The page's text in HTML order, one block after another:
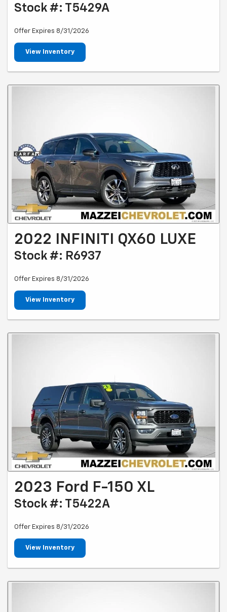
Stock #: T5429A
Offer Expires 8/31/2026
View Inventory
2022 INFINITI QX60 LUXE
Stock #: R6937
Offer Expires 8/31/2026
View Inventory
2023 Ford F-150 XL
Stock #: T5422A
Offer Expires 8/31/2026
View Inventory